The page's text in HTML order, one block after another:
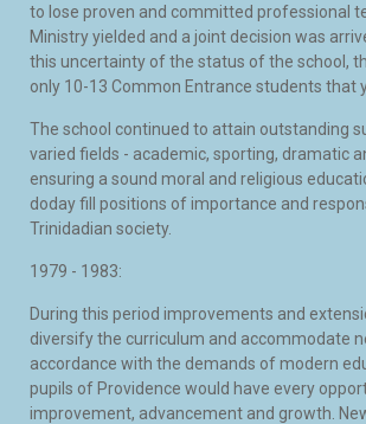
to lose proven and committed professional
Ministry yielded and a joint decision was
this uncertainty of the status of the school,
only 10-13 Common Entrance students that
The school continued to attain outstanding
varied fields - academic, sporting, dramatic
ensuring a sound moral and religious
doday fill positions of importance and
Trinidadian society.
1979 - 1983:
During this period improvements and
diversify the curriculum and accommodate
accordance with the demands of modern
pupils of Providence would have every
improvement, advancement and growth.